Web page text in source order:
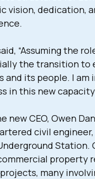
vision, dedication,
“Assuming the
the transition to
and its people. I
in this new
new CEO, Owen
civil
Underground
property
many